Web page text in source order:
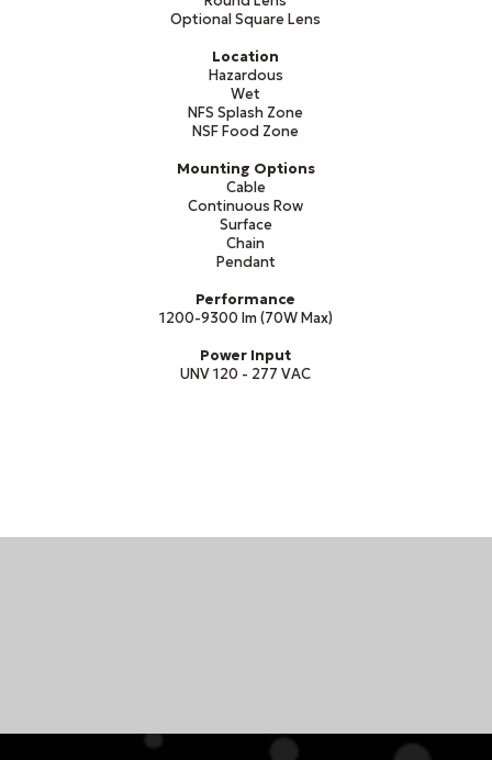
Optional Square Lens
Location
Hazardous
Wet
NFS Splash Zone
NSF Food Zone
Mounting Options
Cable
Continuous Row
Surface
Chain
Pendant
Performance
1200-9300 lm (70W Max)
Power Input
UNV 120 - 277 VAC